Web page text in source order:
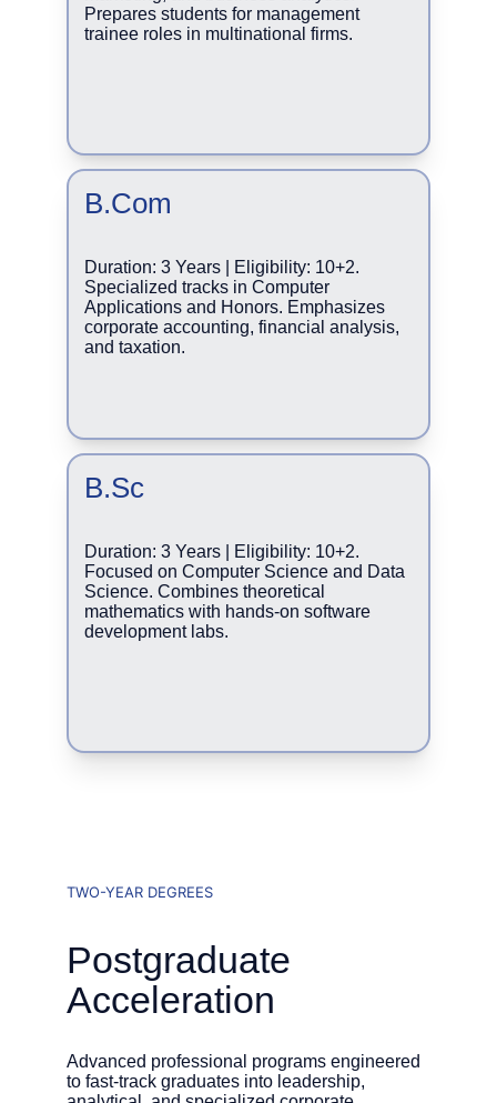
B.Com
B.Sc
Prepares students for management
trainee roles in multinational firms.
Duration: 3 Years | Eligibility: 10+2.
Focused on Computer Science and Data
Science. Combines theoretical
mathematics with hands-on software
development labs.
Duration: 3 Years | Eligibility: 10+2.
Specialized tracks in Computer
Applications and Honors. Emphasizes
corporate accounting, financial analysis,
and taxation.
TWO-YEAR DEGREES
Postgraduate
Acceleration
Advanced professional programs engineered
to fast-track graduates into leadership,